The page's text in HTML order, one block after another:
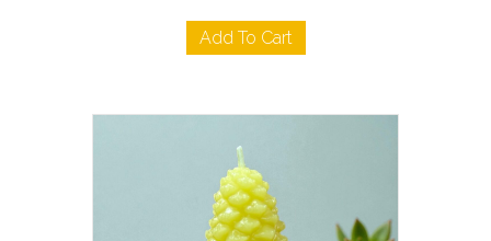
Add To Cart